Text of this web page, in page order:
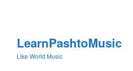
LearnPashtoMusic
Like World Music